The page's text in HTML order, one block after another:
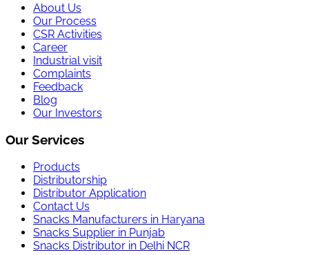
About Us
Our Process
CSR Activities
Career
Industrial visit
Complaints
Feedback
Blog
Our Investors
Our Services
Products
Distributorship
Distributor Application
Contact Us
Snacks Manufacturers in Haryana
Snacks Supplier in Punjab
Snacks Distributor in Delhi NCR